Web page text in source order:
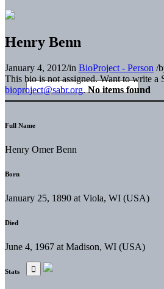
Henry Benn
January 4, 2012/in BioProject - Person /
This bio is not assigned. Want to write a
bioproject@sabr.org. No items found
Full Name
Henry Omer Benn
Born
January 25, 1890 at Viola, WI (USA)
Died
June 4, 1967 at Madison, WI (USA)
Stats